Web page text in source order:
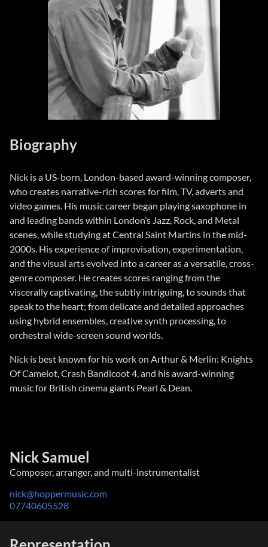
Biography
Nick is a US-born, London-based award-winning composer,
who creates narrative-rich scores for film, TV, adverts and
video games. His music career began playing saxophone in
and leading bands within London’s Jazz, Rock, and Metal
scenes, while studying at Central Saint Martins in the mid-
2000s. His experience of improvisation, experimentation,
and the visual arts evolved into a career as a versatile, cross-
genre composer. He creates scores ranging from the
viscerally captivating, the subtly intriguing, to sounds that
speak to the heart; from delicate and detailed approaches
using hybrid ensembles, creative synth processing, to
orchestral wide-screen sound worlds.
Nick is best known for his work on Arthur & Merlin: Knights
Of Camelot, Crash Bandicoot 4, and his award-winning
music for British cinema giants Pearl & Dean.
Nick Samuel
Composer, arranger, and multi-instrumentalist
nick@hoppermusic.com
07740605528